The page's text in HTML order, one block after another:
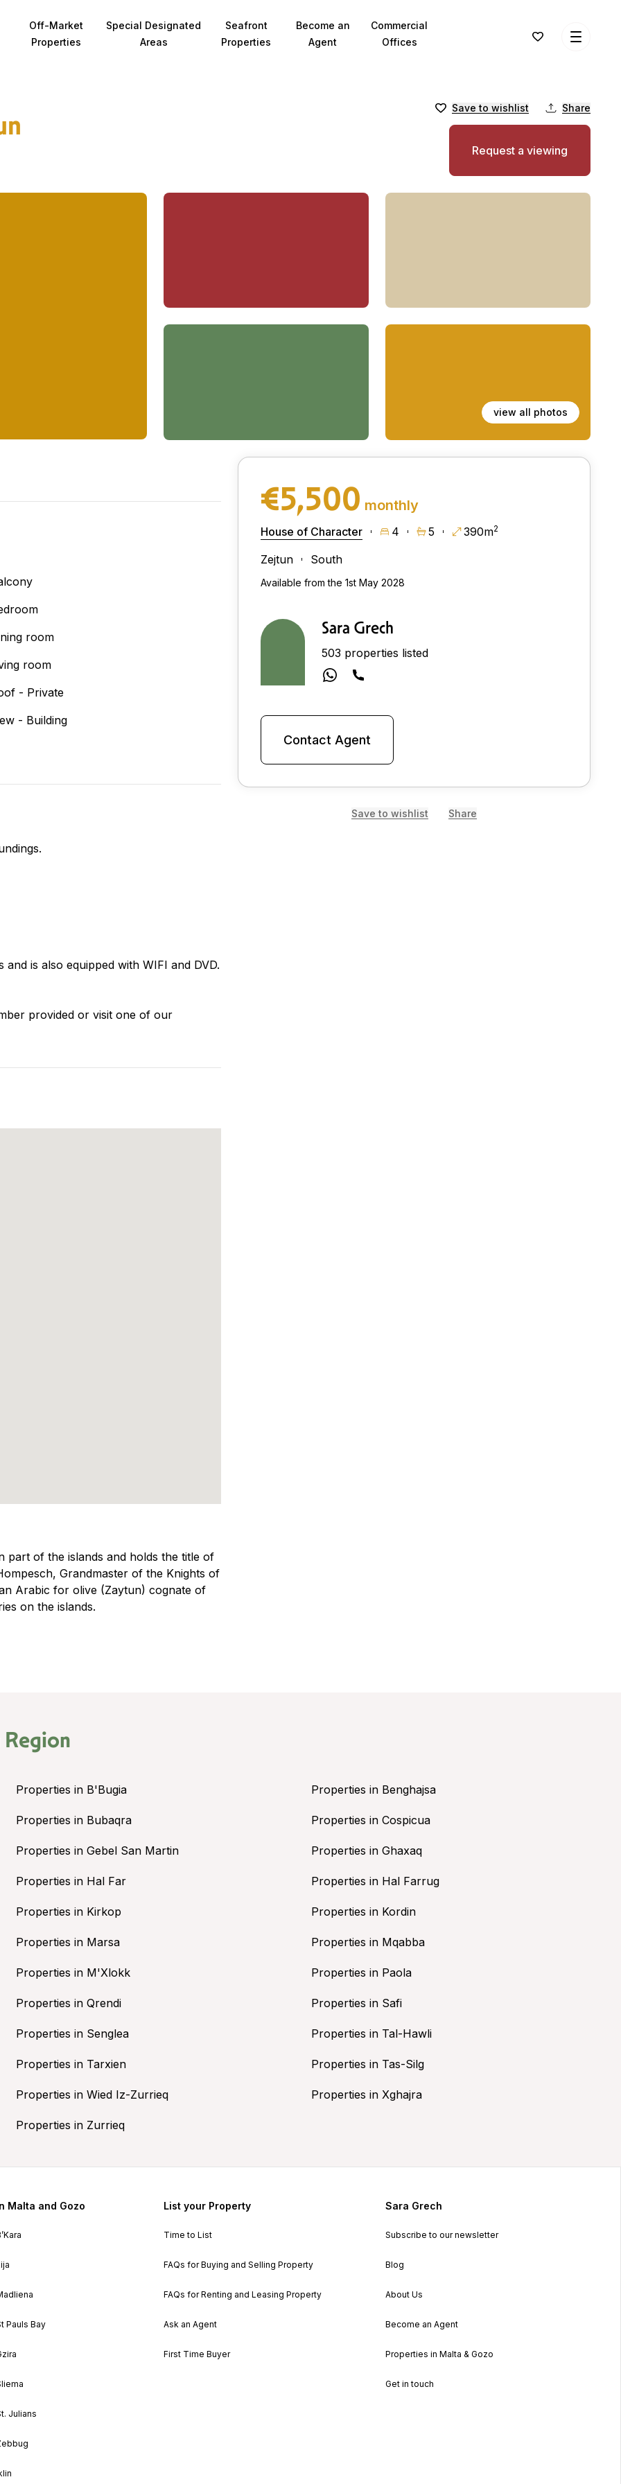
Off-Market
Properties
Special Designated
Areas
Seafront
Properties
Become an
Agent
Commercial
Offices
Save to wishlist Share
Request a viewing
view all photos
room
room
- Private
- Building
is also equipped with WIFI and DVD.
provided or visit one of our
part of the islands and holds the title of
Grandmaster of the Knights of
Arabic for olive (Zaytun) cognate of
on the islands.
€5,500 monthly
House of Character 4 5 390m2
Zejtun South
Available from the 1st May 2028
Sara Grech
503 properties listed
Contact Agent
Save to wishlist Share
Region
Properties in B'Bugia Properties in Benghajsa
Properties in Bubaqra Properties in Cospicua
Properties in Gebel San Martin Properties in Ghaxaq
Properties in Hal Far Properties in Hal Farrug
Properties in Kirkop Properties in Kordin
Properties in Marsa Properties in Mqabba
Properties in M'Xlokk Properties in Paola
Properties in Qrendi Properties in Safi
Properties in Senglea Properties in Tal-Hawli
Properties in Tarxien Properties in Tas-Silg
Properties in Wied Iz-Zurrieq Properties in Xghajra
Properties in Zurrieq
Malta and Gozo
Pauls Bay
Julians
List your Property
Time to List
FAQs for Buying and Selling Property
FAQs for Renting and Leasing Property
Ask an Agent
First Time Buyer
Sara Grech
Subscribe to our newsletter
Blog
About Us
Become an Agent
Properties in Malta & Gozo
Get in touch